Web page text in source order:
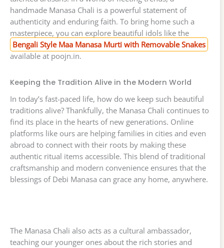
handmade Manasa Chali is a powerful statement of
authenticity and enduring faith. To bring home such a
masterpiece, you can explore beautiful idols like the
Bengali Style Maa Manasa Murti with Removable Snakes
available at poojn.in.
Keeping the Tradition Alive in the Modern World
In today’s fast-paced life, how do we keep such beautiful
traditions alive? Thankfully, the Manasa Chali continues to
find its place in the hearts of new generations. Online
platforms like ours are helping families in cities and even
abroad to connect with their roots by making these
authentic ritual items accessible. This blend of traditional
craftsmanship and modern convenience ensures that the
blessings of Debi Manasa can grace any home, anywhere.
The Manasa Chali also acts as a cultural ambassador,
teaching our younger ones about the rich stories and